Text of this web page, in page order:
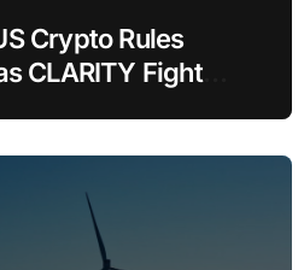
Crypto Rules
CLARITY Fight